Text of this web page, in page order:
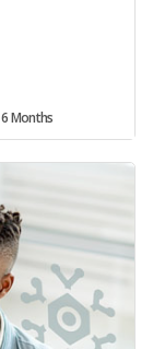
6 Months